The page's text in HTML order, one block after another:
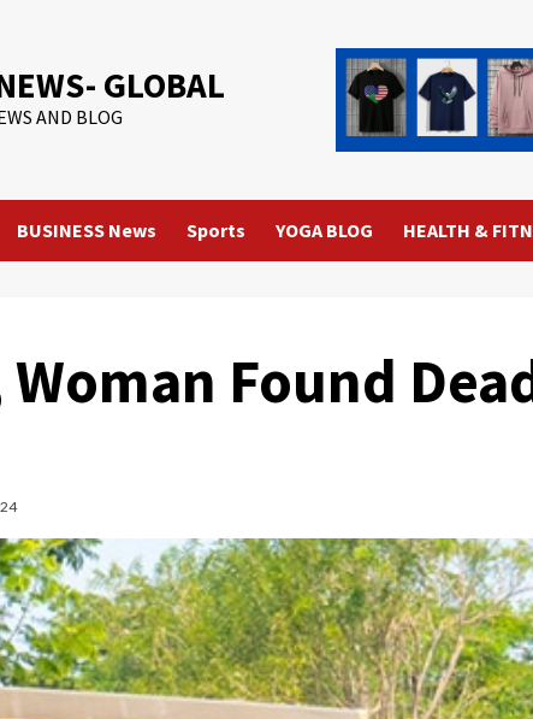
GLOBAL
AND BLOG
BUSINESS News Sports YOGA BLOG HEALTH &
Woman Found